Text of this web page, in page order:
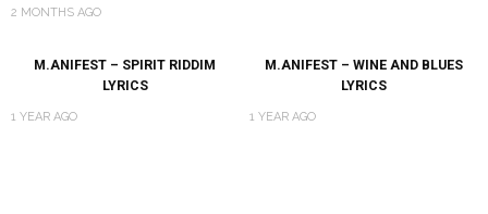
2 MONTHS AGO
M.ANIFEST – SPIRIT RIDDIM
LYRICS
1 YEAR AGO
M.ANIFEST – WINE AND BLUES
LYRICS
1 YEAR AGO